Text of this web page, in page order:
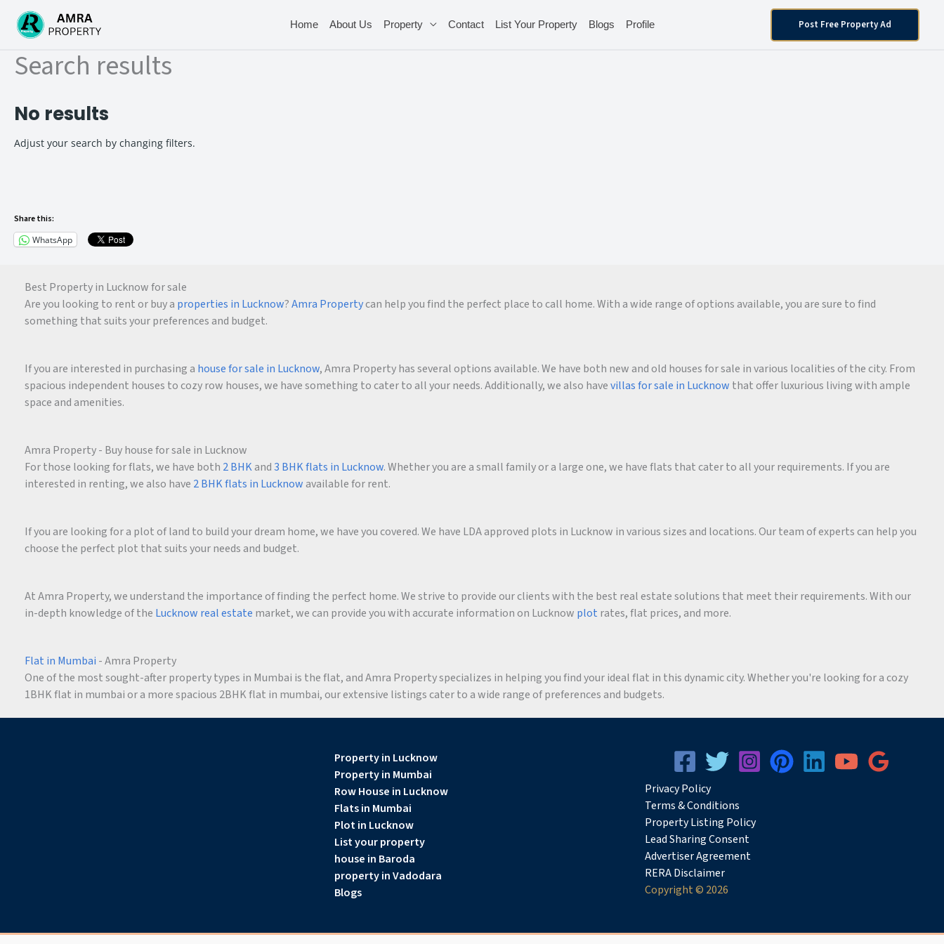
content
Home About Us Property Contact List Your Property Blogs Profile Post Free Property Ad
Search results
No results
Adjust your search by changing filters.
Share this:
WhatsApp
Best Property in Lucknow for sale
Are you looking to rent or buy a properties in Lucknow?Amra Propertycan help you find the perfect place to call home. With a wide range of options available, you are sure to find
something that suits your preferences and budget.
If you are interested in purchasing a house for sale in Lucknow, Amra Property has several options available. We have both new and old houses for sale in various localities of the city. From
spacious independent houses to cozy row houses, we have something to cater to all your needs. Additionally, we also havevillas for sale in Lucknow that offer luxurious living with ample
space and amenities.
Amra Property - Buy house for sale in Lucknow
For those looking for flats, we have both 2 BHKand3 BHK flats in Lucknow. Whether you are a small family or a large one, we have flats that cater to all your requirements. If you are
interested in renting, we also have 2 BHK flats in Lucknowavailable for rent.
If you are looking for a plot of land to build your dream home, we have you covered. We have LDA approved plots in Lucknow in various sizes and locations. Our team of experts can help you
choose the perfect plot that suits your needs and budget.
At Amra Property, we understand the importance of finding the perfect home. We strive to provide our clients with the best real estate solutions that meet their requirements. With our
in-depth knowledge of the Lucknow real estate market, we can provide you with accurate information on Lucknow plot rates, flat prices, and more.
Flat in Mumbai - Amra Property
One of the most sought-after property types in Mumbai is the flat, and Amra Property specializes in helping you find your ideal flat in this dynamic city. Whether you're looking for a cozy
1BHK flat in mumbai or a more spacious 2BHK flat in mumbai, our extensive listings cater to a wide range of preferences and budgets.
Property in Lucknow
Property in Mumbai
Row House in Lucknow
Flats in Mumbai
Plot in Lucknow
List your property
house in Baroda
property in Vadodara
Blogs
PrivacyPolicy
Terms & Conditions
Property Listing Policy
Lead Sharing Consent
Advertiser Agreement
RERA Disclaimer
Copyright © 2026